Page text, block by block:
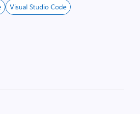
Visual Studio Code